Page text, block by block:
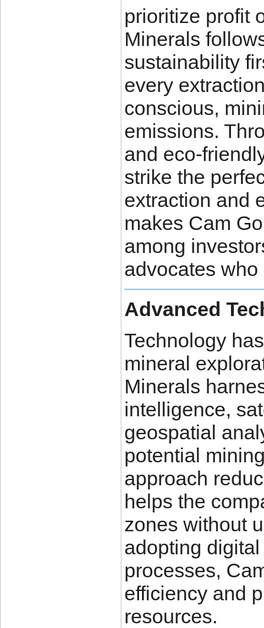
prioritize profit
Minerals
sustainability
every
conscious,
emissions.
and eco-
strike the
extraction and
makes Cam
among
advocates
Advanced
Technology
mineral
Minerals
intelligence,
geospatial
potential
approach
helps the
zones without
adopting
processes,
efficiency and
resources.